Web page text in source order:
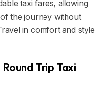
taxi fares, allowing
the journey without
in comfort and style
Trip Taxi